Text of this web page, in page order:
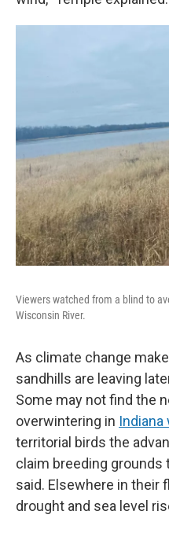
Viewers watched from a blind to
Wisconsin River.
As climate change
sandhills are leaving
Some may not find the
overwintering in Indiana
territorial birds the
claim breeding grounds
said. Elsewhere in their
drought and sea level